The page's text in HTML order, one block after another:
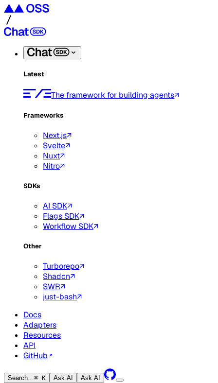
Latest
The framework for building agents
Frameworks
Next.js
Svelte
Nuxt
Nitro
SDKs
AI SDK
Flags SDK
Workflow SDK
Other
Turborepo
Shadcn
SWR
just-bash
Docs
Adapters
Resources
API
GitHub
Search…⌘ K Ask AI
Ask AI